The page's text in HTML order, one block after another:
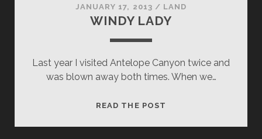
JANUARY 17, 2013 / LAND
WINDY LADY
Last year I visited Antelope Canyon twice and
was blown away both times. When we…
READ THE POST